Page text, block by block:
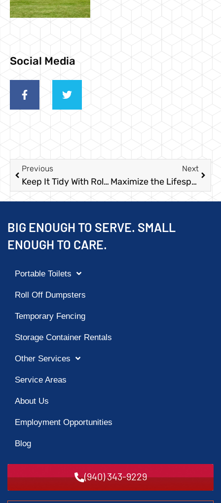
Social Media
Previous
Keep It Tidy With Roll Off Dumpster Rental Services in Texas
Next
Maximize the Lifespan of Your Temporary Fences to Save Time and Money
BIG ENOUGH TO SERVE. SMALL
ENOUGH TO CARE.
Portable Toilets
Roll Off Dumpsters
Temporary Fencing
Storage Container Rentals
Other Services
Service Areas
About Us
Employment Opportunities
Blog
(940) 343-9229